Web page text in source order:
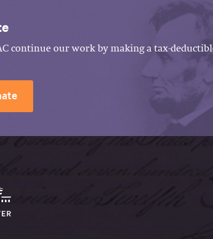
continue our work by making a tax-